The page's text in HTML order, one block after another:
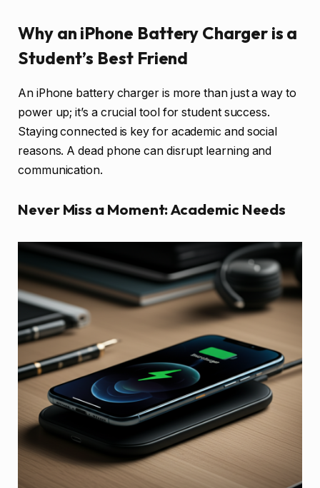
Why an iPhone Battery Charger is a
Student’s Best Friend
An iPhone battery charger is more than just a way to
power up; it’s a crucial tool for student success.
Staying connected is key for academic and social
reasons. A dead phone can disrupt learning and
communication.
Never Miss a Moment: Academic Needs